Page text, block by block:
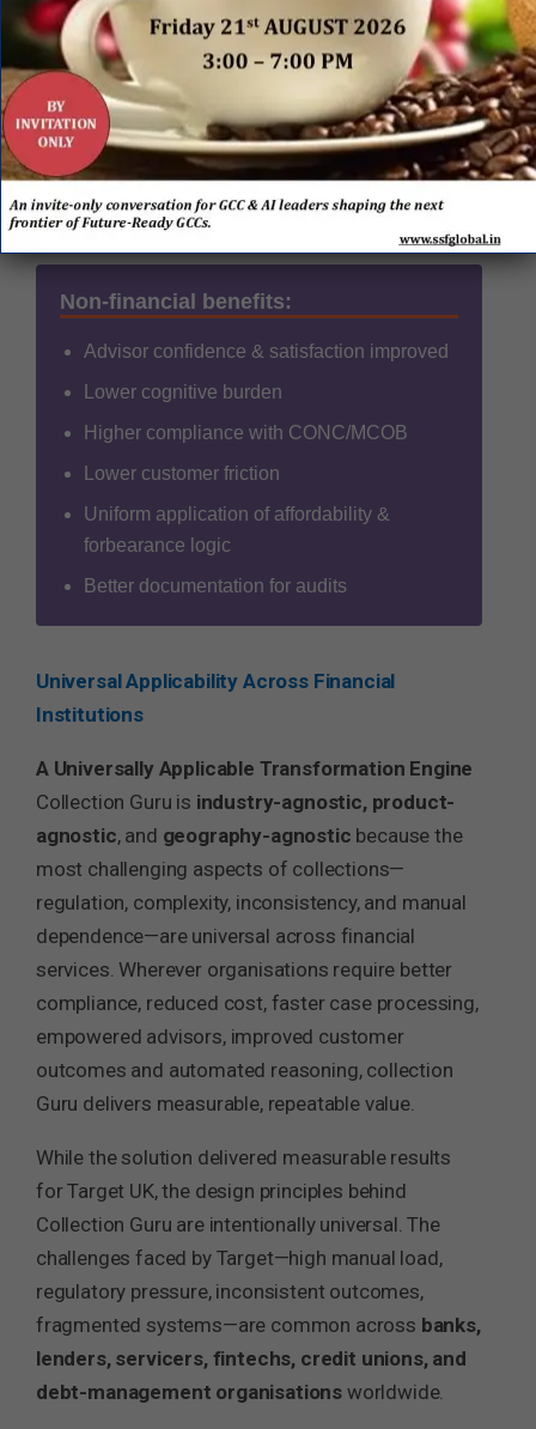
Accuracy of decisioning
Consistent, compliant
outcomes
FTE optimisation ~40% operational uplift
Non-financial benefits:
Advisor confidence & satisfaction improved
Lower cognitive burden
Higher compliance with CONC/MCOB
Lower customer friction
Uniform application of affordability &
forbearance logic
Better documentation for audits
Universal Applicability Across Financial
Institutions
A Universally Applicable Transformation Engine
Collection Guru is industry-agnostic, product-
agnostic, and geography-agnostic because the
most challenging aspects of collections—
regulation, complexity, inconsistency, and manual
dependence—are universal across financial
services. Wherever organisations require better
compliance, reduced cost, faster case processing,
empowered advisors, improved customer
outcomes and automated reasoning, collection
Guru delivers measurable, repeatable value.
While the solution delivered measurable results
for Target UK, the design principles behind
Collection Guru are intentionally universal. The
challenges faced by Target—high manual load,
regulatory pressure, inconsistent outcomes,
fragmented systems—are common across banks,
lenders, servicers, fintechs, credit unions, and
debt-management organisations worldwide.